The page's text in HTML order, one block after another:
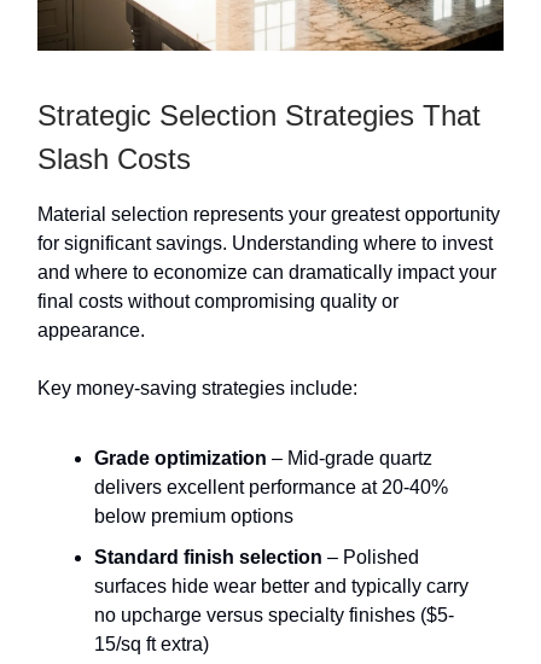
Strategic Selection Strategies That
Slash Costs
Material selection represents your greatest opportunity
for significant savings. Understanding where to invest
and where to economize can dramatically impact your
final costs without compromising quality or
appearance.
Key money-saving strategies include:
Grade optimization – Mid-grade quartz
delivers excellent performance at 20-40%
below premium options
Standard finish selection – Polished
surfaces hide wear better and typically carry
no upcharge versus specialty finishes ($5-
15/sq ft extra)